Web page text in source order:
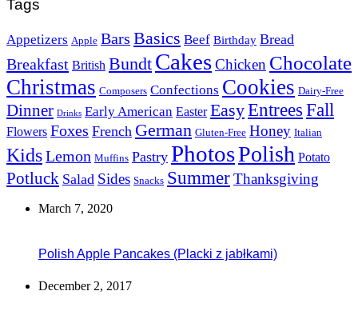
Tags
Appetizers Apple Bars Basics Beef Birthday Bread
Breakfast British Bundt CakesChicken Chocolate
Christmas Composers Confections Cookies Dairy-Free
Dinner Drinks Early American Easter EasyEntrees Fall
Flowers Foxes French German Gluten-Free Honey Italian
KidsLemon Muffins Pastry PhotosPolish Potato
Potluck Salad Sides Snacks SummerThanksgiving
March 7, 2020
Polish Apple Pancakes (Placki z jabłkami)
December 2, 2017